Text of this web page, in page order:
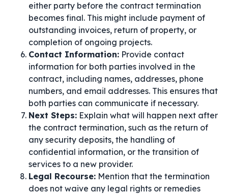
either party before the contract termination
becomes final. This might include payment of
outstanding invoices, return of property, or
completion of ongoing projects.
Contact Information: Provide contact
information for both parties involved in the
contract, including names, addresses, phone
numbers, and email addresses. This ensures that
both parties can communicate if necessary.
Next Steps: Explain what will happen next after
the contract termination, such as the return of
any security deposits, the handling of
confidential information, or the transition of
services to a new provider.
Legal Recourse: Mention that the termination
does not waive any legal rights or remedies